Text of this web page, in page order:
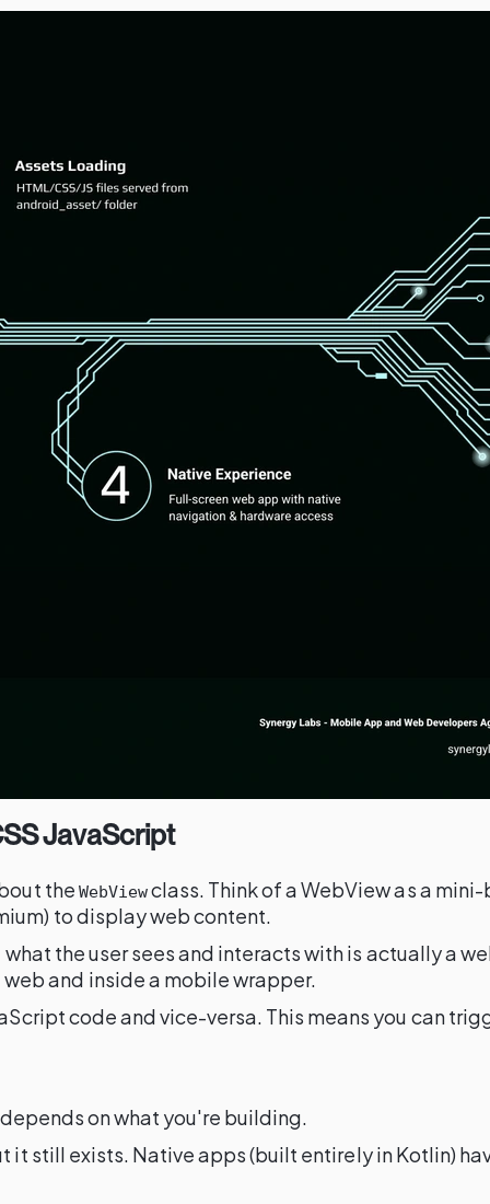
JavaScript
the WebViewclass. Think of a WebView as a
to display web content.
the user sees and interacts with is actually a
and inside a mobile wrapper.
code and vice-versa. This means you can
on what you're building.
still exists. Native apps (built entirely in Kotlin)